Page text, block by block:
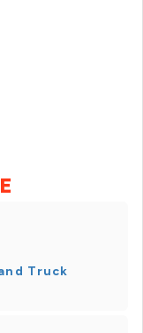
Truck